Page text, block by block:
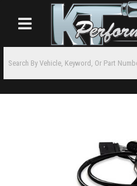
Toggle navigation